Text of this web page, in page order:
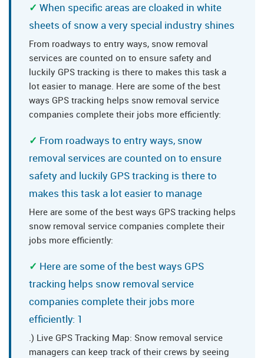
When specific areas are cloaked in white
sheets of snow a very special industry shines
From roadways to entry ways, snow removal
services are counted on to ensure safety and
luckily GPS tracking is there to makes this task a
lot easier to manage. Here are some of the best
ways GPS tracking helps snow removal service
companies complete their jobs more efficiently:
From roadways to entry ways, snow
removal services are counted on to ensure
safety and luckily GPS tracking is there to
makes this task a lot easier to manage
Here are some of the best ways GPS tracking helps
snow removal service companies complete their
jobs more efficiently:
Here are some of the best ways GPS
tracking helps snow removal service
companies complete their jobs more
efficiently: 1
.) Live GPS Tracking Map: Snow removal service
managers can keep track of their crews by seeing